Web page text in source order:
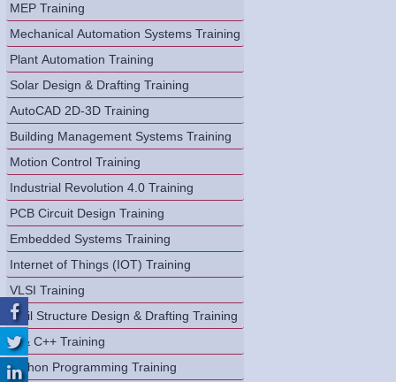
MEP Training
Mechanical Automation Systems Training
Plant Automation Training
Solar Design & Drafting Training
AutoCAD 2D-3D Training
Building Management Systems Training
Motion Control Training
Industrial Revolution 4.0 Training
PCB Circuit Design Training
Embedded Systems Training
Internet of Things (IOT) Training
VLSI Training
Civil Structure Design & Drafting Training
C & C++ Training
Python Programming Training